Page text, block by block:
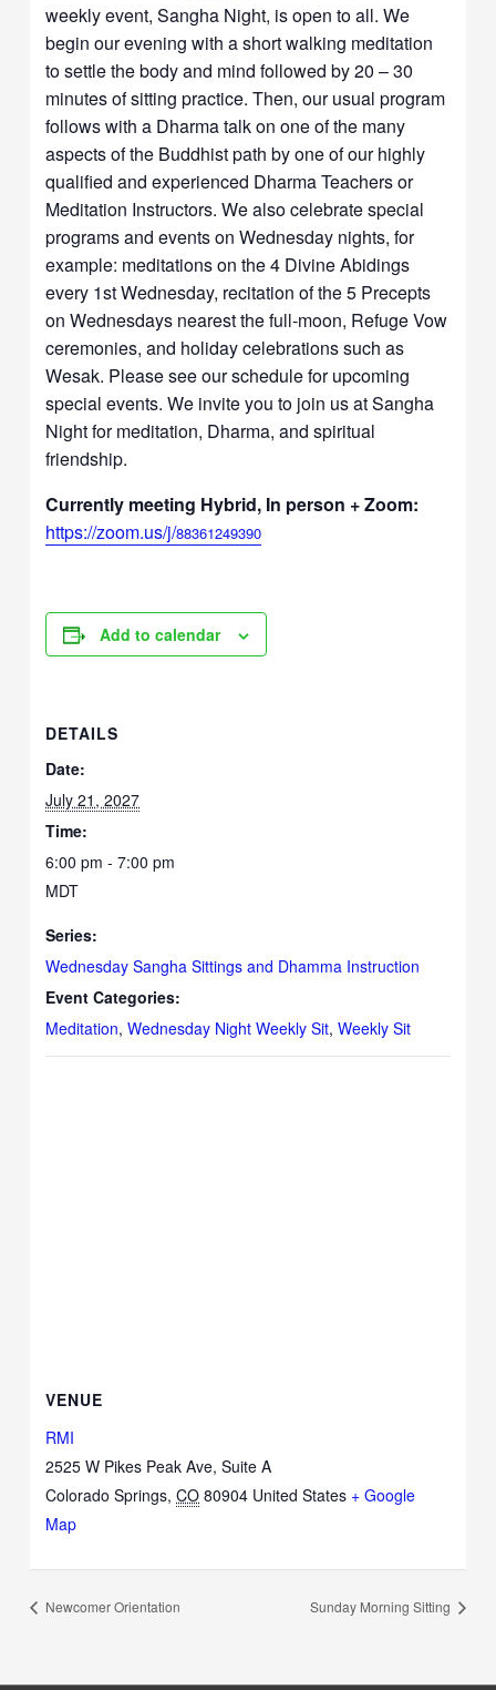
weekly event, Sangha Night, is open to all. We
begin our evening with a short walking meditation
to settle the body and mind followed by 20 – 30
minutes of sitting practice. Then, our usual program
follows with a Dharma talk on one of the many
aspects of the Buddhist path by one of our highly
qualified and experienced Dharma Teachers or
Meditation Instructors. We also celebrate special
programs and events on Wednesday nights, for
example: meditations on the 4 Divine Abidings
every 1st Wednesday, recitation of the 5 Precepts
on Wednesdays nearest the full-moon, Refuge Vow
ceremonies, and holiday celebrations such as
Wesak. Please see our schedule for upcoming
special events. We invite you to join us at Sangha
Night for meditation, Dharma, and spiritual
friendship.
Currently meeting Hybrid, In person + Zoom:
https://zoom.us/j/88361249390
Add to calendar
DETAILS
Date:
July 21, 2027
Time:
6:00 pm - 7:00 pm
MDT
Series:
Wednesday Sangha Sittings and Dhamma Instruction
Event Categories:
Meditation,Wednesday Night Weekly Sit,Weekly Sit
VENUE
RMI
2525 W Pikes Peak Ave, Suite A
Colorado Springs, CO 80904 United States + Google
Map
Newcomer Orientation Sunday Morning Sitting